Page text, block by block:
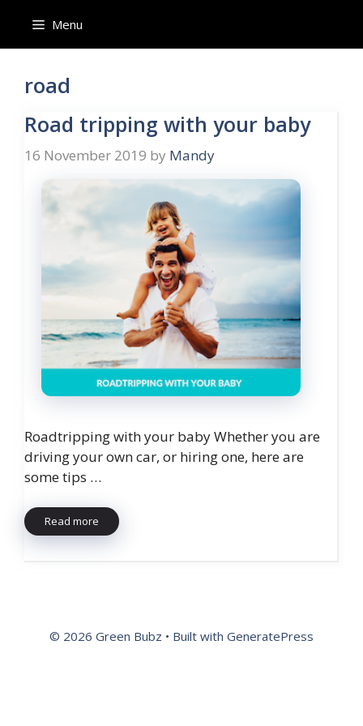
content
Menu
road
Road tripping with your baby
16 November 2019 by Mandy
Roadtripping with your baby Whether you are
driving your own car, or hiring one, here are
some tips …
Read more
© 2026 Green Bubz • Built with GeneratePress